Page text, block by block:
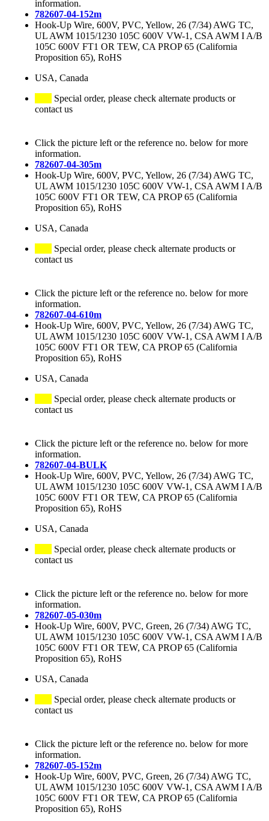
information.
782607-04-152m
Hook-Up Wire, 600V, PVC, Yellow, 26 (7/34) AWG TC,
UL AWM 1015/1230 105C 600V VW-1, CSA AWM I A/B
105C 600V FT1 OR TEW, CA PROP 65 (California
Proposition 65), RoHS
USA, Canada
Special order, please check alternate products or
contact us
Click the picture left or the reference no. below for more
information.
782607-04-305m
Hook-Up Wire, 600V, PVC, Yellow, 26 (7/34) AWG TC,
UL AWM 1015/1230 105C 600V VW-1, CSA AWM I A/B
105C 600V FT1 OR TEW, CA PROP 65 (California
Proposition 65), RoHS
USA, Canada
Special order, please check alternate products or
contact us
Click the picture left or the reference no. below for more
information.
782607-04-610m
Hook-Up Wire, 600V, PVC, Yellow, 26 (7/34) AWG TC,
UL AWM 1015/1230 105C 600V VW-1, CSA AWM I A/B
105C 600V FT1 OR TEW, CA PROP 65 (California
Proposition 65), RoHS
USA, Canada
Special order, please check alternate products or
contact us
Click the picture left or the reference no. below for more
information.
782607-04-BULK
Hook-Up Wire, 600V, PVC, Yellow, 26 (7/34) AWG TC,
UL AWM 1015/1230 105C 600V VW-1, CSA AWM I A/B
105C 600V FT1 OR TEW, CA PROP 65 (California
Proposition 65), RoHS
USA, Canada
Special order, please check alternate products or
contact us
Click the picture left or the reference no. below for more
information.
782607-05-030m
Hook-Up Wire, 600V, PVC, Green, 26 (7/34) AWG TC,
UL AWM 1015/1230 105C 600V VW-1, CSA AWM I A/B
105C 600V FT1 OR TEW, CA PROP 65 (California
Proposition 65), RoHS
USA, Canada
Special order, please check alternate products or
contact us
Click the picture left or the reference no. below for more
information.
782607-05-152m
Hook-Up Wire, 600V, PVC, Green, 26 (7/34) AWG TC,
UL AWM 1015/1230 105C 600V VW-1, CSA AWM I A/B
105C 600V FT1 OR TEW, CA PROP 65 (California
Proposition 65), RoHS